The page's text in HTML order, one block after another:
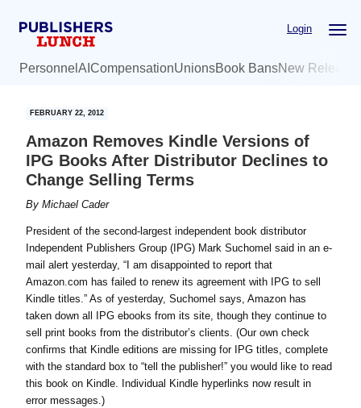
Login
Personnel AI CompensationUnionsBook BansNew
FEBRUARY 22, 2012
Amazon Removes Kindle Versions of
IPG Books After Distributor Declines to
Change Selling Terms
ByMichael Cader
President of the second-largest independent book distributor
Independent Publishers Group (IPG) Mark Suchomel said in an e-
mail alert yesterday, “I am disappointed to report that
Amazon.com has failed to renew its agreement with IPG to sell
Kindle titles.” As of yesterday, Suchomel says, Amazon has
taken down all IPG ebooks from its site, though they continue to
sell print books from the distributor’s clients. (Our own check
confirms that Kindle editions are missing for IPG titles, complete
with the standard box to “tell the publisher!” you would like to read
this book on Kindle. Individual Kindle hyperlinks now result in
error messages.)